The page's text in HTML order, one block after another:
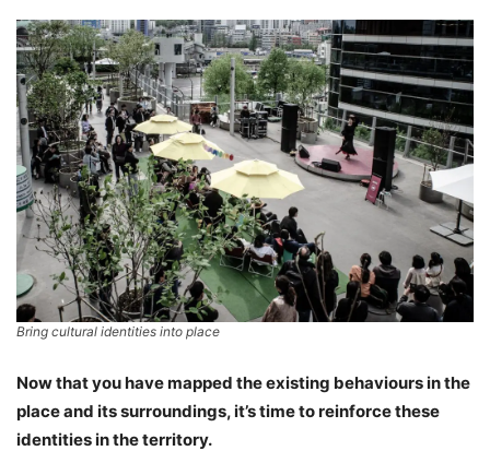
Bring cultural identities into place
Now that you have mapped the existing behaviours in the
place and its surroundings, it’s time to reinforce these
identities in the territory.